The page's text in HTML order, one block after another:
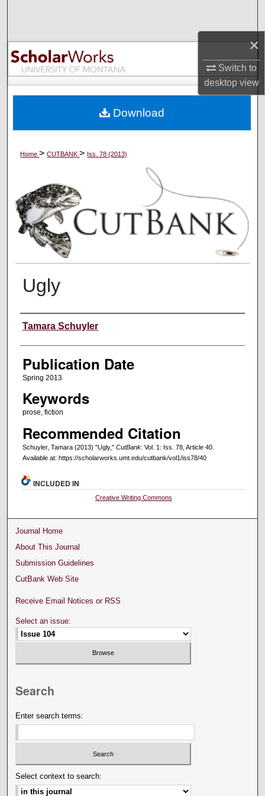
×
Switch to
desktopview
Browse Collections
My Account
Digital Commons Network™
Home>CUTBANK> Iss. 78 (2013)
Ugly
Creators
Tamara Schuyler
Publication Date
Spring 2013
Keywords
prose, fiction
Recommended Citation
Schuyler, Tamara (2013) "Ugly," CutBank: Vol. 1: Iss. 78, Article 40.
Available at: https://scholarworks.umt.edu/cutbank/vol1/iss78/40
Download
INCLUDED IN
Creative Writing Commons
Journal Home
About This Journal
Submission Guidelines
CutBank Web Site
Receive Email Notices or RSS
Select an issue:
Search
Enter search terms:
Select context to search: